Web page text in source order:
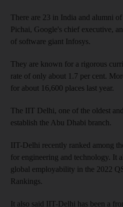
There are 23 in India and alumni
Pichai, Google's chief executive,
of software giant Infosys.
They are known for a rigorous
rate of only about 1.7 per cent.
for about 16,600 places last year.
The IIT Delhi, one of the oldest
establish the Abu Dhabi branch.
IIT-Delhi recently ranked among
for engineering and technology. It
global employability in the 2022
Rankings.
It also said IIT-Delhi has been a